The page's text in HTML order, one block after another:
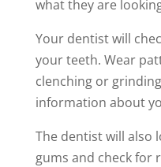
what they are
Your dentist will
your teeth. Wear
clenching or
information about
The dentist will also
gums and check for